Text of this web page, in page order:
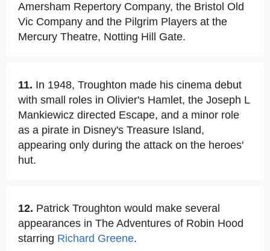
Amersham Repertory Company, the Bristol Old
Vic Company and the Pilgrim Players at the
Mercury Theatre, Notting Hill Gate.
11. In 1948, Troughton made his cinema debut
with small roles in Olivier's Hamlet, the Joseph L
Mankiewicz directed Escape, and a minor role
as a pirate in Disney's Treasure Island,
appearing only during the attack on the heroes'
hut.
12. Patrick Troughton would make several
appearances in The Adventures of Robin Hood
starring Richard Greene.